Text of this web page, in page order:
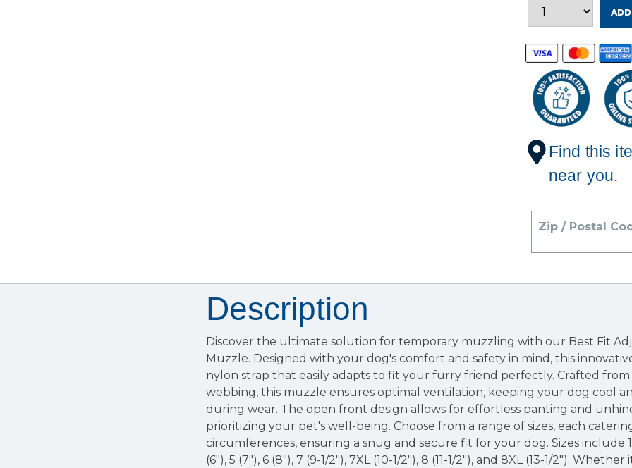
Find this
near you.
Zip / Postal
Description
Discover the ultimate solution for temporary muzzling with our Best Fit
Muzzle. Designed with your dog's comfort and safety in mind, this
nylon strap that easily adapts to fit your furry friend perfectly. Crafted
webbing, this muzzle ensures optimal ventilation, keeping your dog cool
during wear. The open front design allows for effortless panting and
prioritizing your pet's well-being. Choose from a range of sizes, each
circumferences, ensuring a snug and secure fit for your dog. Sizes include 1
(6"), 5 (7"), 6 (8"), 7 (9-1/2"), 7XL (10-1/2"), 8 (11-1/2"), and 8XL (13-1/2").